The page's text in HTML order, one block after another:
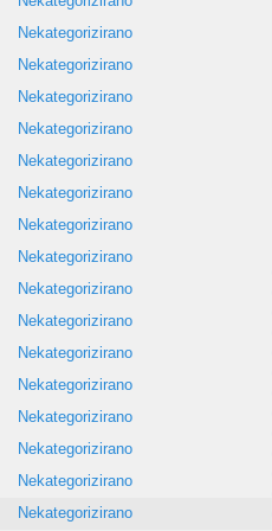
Nekategorizirano
Nekategorizirano
Nekategorizirano
Nekategorizirano
Nekategorizirano
Nekategorizirano
Nekategorizirano
Nekategorizirano
Nekategorizirano
Nekategorizirano
Nekategorizirano
Nekategorizirano
Nekategorizirano
Nekategorizirano
Nekategorizirano
Nekategorizirano